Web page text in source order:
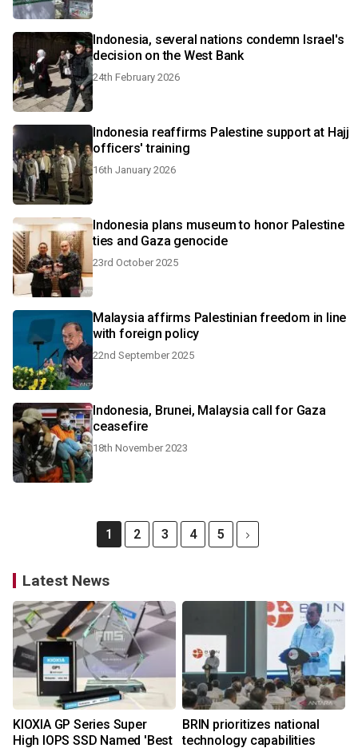
Indonesia, several nations condemn Israel's
decision on the West Bank
24th February 2026
Indonesia reaffirms Palestine support at Hajj
officers' training
16th January 2026
Indonesia plans museum to honor Palestine
ties and Gaza genocide
23rd October 2025
Malaysia affirms Palestinian freedom in line
with foreign policy
22nd September 2025
Indonesia, Brunei, Malaysia call for Gaza
ceasefire
18th November 2023
1 2 3 4 5
Latest News
KIOXIA GP Series Super
High IOPS SSD Named 'Best
BRIN prioritizes national
technology capabilities